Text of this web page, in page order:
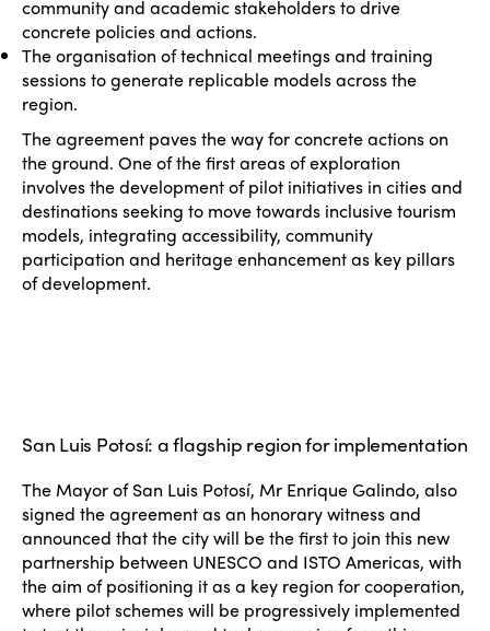
community and academic stakeholders to drive
concrete policies and actions.
The organisation of technical meetings and training
sessions to generate replicable models across the
region.
The agreement paves the way for concrete actions on
the ground. One of the first areas of exploration
involves the development of pilot initiatives in cities and
destinations seeking to move towards inclusive tourism
models, integrating accessibility, community
participation and heritage enhancement as key pillars
of development.
San Luis Potosí: a flagship region for implementation
The Mayor of San Luis Potosí, Mr Enrique Galindo, also
signed the agreement as an honorary witness and
announced that the city will be the first to join this new
partnership between UNESCO and ISTO Americas, with
the aim of positioning it as a key region for cooperation,
where pilot schemes will be progressively implemented